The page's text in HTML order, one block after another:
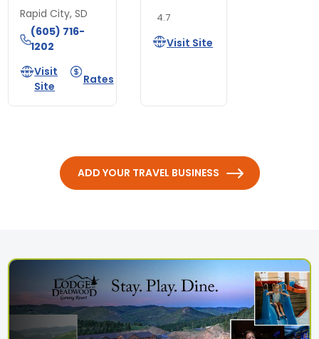
Rapid City, SD
(605) 716-
1202
Visit
Site
Rates
4.7
Visit Site
ADD YOUR TRAVEL BUSINESS